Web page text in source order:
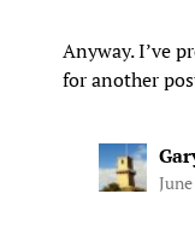
Anyway. I’ve
for another